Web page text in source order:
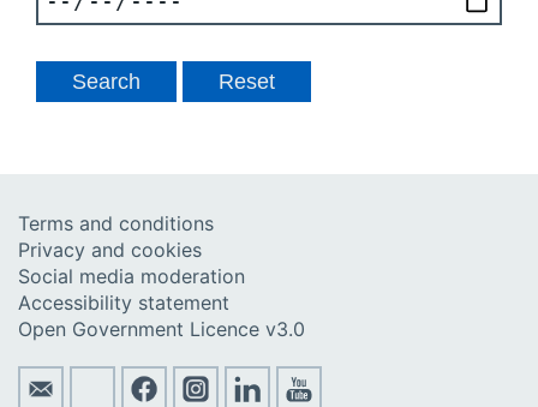
Terms and conditions
Privacy and cookies
Social media moderation
Accessibility statement
Open Government Licence v3.0